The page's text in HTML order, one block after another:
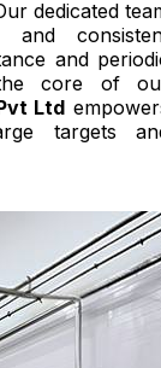
dedicated
and
and
the core of
Ltd
targets